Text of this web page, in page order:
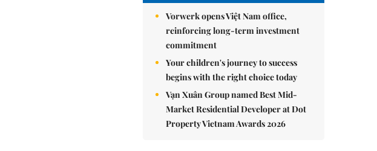
Vorwerk opens Việt Nam office,
reinforcing long-term investment
commitment
Your children's journey to success
begins with the right choice today
Vạn Xuân Group named Best Mid-
Market Residential Developer at Dot
Property Vietnam Awards 2026